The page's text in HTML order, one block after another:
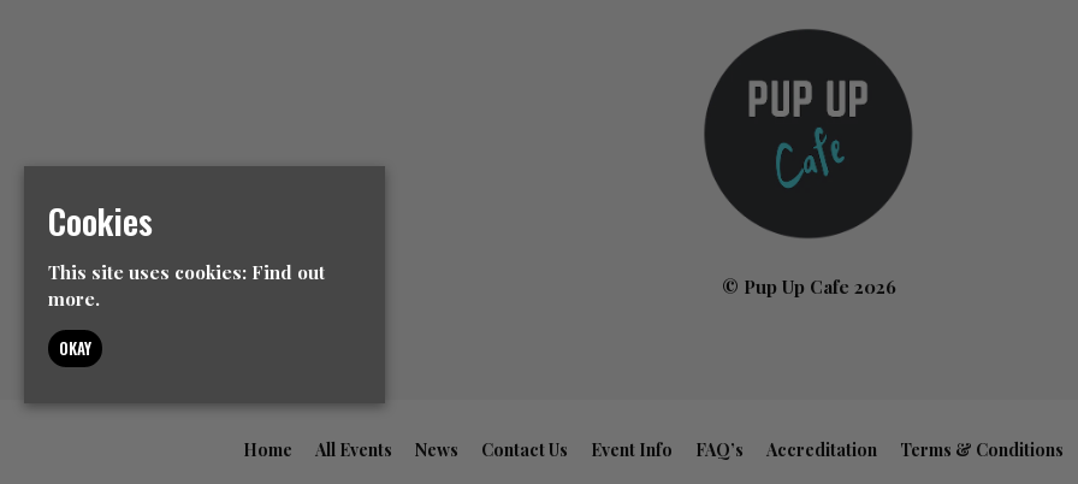
© Pup Up Cafe 2026
Home All Events News Contact Us Event Info FAQ’s Accreditation Terms & Conditions
Cookies
This site uses cookies: Find out
more.
OKAY